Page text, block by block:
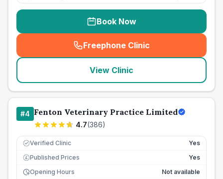
Book Now
Freephone Clinic
(seo_lab_card_freephone
View Clinic
#4 Fenton Veterinary Practice Limited
4.7(386)
Verified Clinic Yes
£ Published Prices
Yes
Opening Hours
Not available